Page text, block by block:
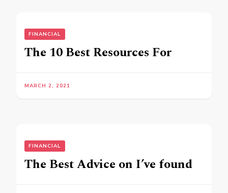
FINANCIAL
The 10 Best Resources For
MARCH 2, 2021
FINANCIAL
The Best Advice on I’ve found